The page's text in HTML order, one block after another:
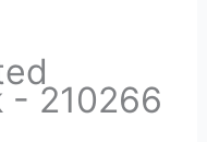
- 210266